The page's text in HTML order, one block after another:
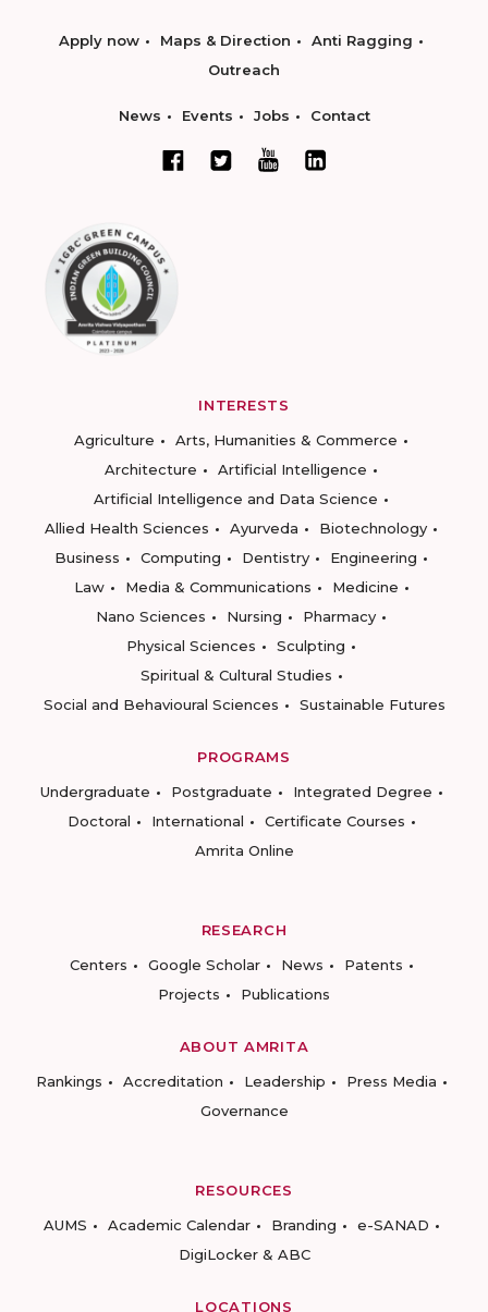
Apply now Maps & Direction
Anti Ragging
Outreach
News Events Jobs Contact
INTERESTS
Agriculture
Arts, Humanities & Commerce
Architecture
Artificial Intelligence
Artificial Intelligence and Data Science
Allied Health Sciences
Ayurveda
Biotechnology
Business
Computing Dentistry
Engineering
Law
Media & Communications
Medicine
Nano Sciences
Nursing
Pharmacy
Physical Sciences
Sculpting
Spiritual & Cultural Studies
Social and Behavioural Sciences
Sustainable Futures
PROGRAMS
Undergraduate
Postgraduate
Integrated Degree
Doctoral
International
Certificate Courses
Amrita Online
RESEARCH
Centers
Google Scholar News
Patents
Projects
Publications
ABOUT AMRITA
Rankings
Accreditation Leadership
Press Media
Governance
RESOURCES
AUMS
Academic Calendar Branding
e-SANAD
DigiLocker & ABC
LOCATIONS